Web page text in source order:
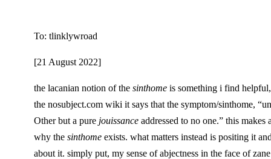
To: tlinklywroad
[21 August 2022]
the lacanian notion of thesinthome is something i find
the nosubject.com wiki it says that the symptom/sinthome,
Other but a pure jouissance addressed to no one.” this
why thesinthome exists. what matters instead is positing it
about it. simply put, my sense of abjectness in the face of